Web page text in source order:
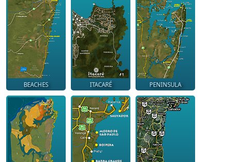
BEACHES ITACARÉ PENINSULA